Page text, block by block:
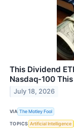
This Dividend
Nasdaq-100
July 18, 2026
VIA The Motley Fool
TOPICS Artificial Intelligence